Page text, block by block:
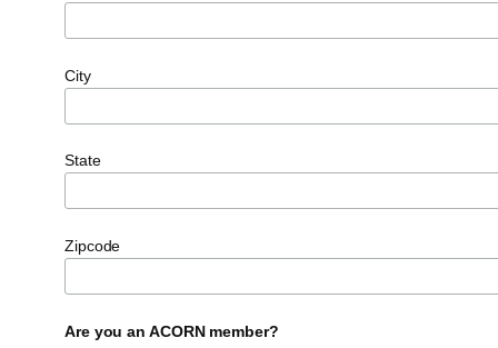
City
State
Zipcode
Are you an ACORN member?